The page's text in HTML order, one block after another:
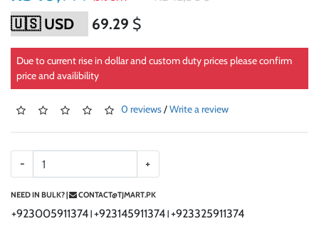
69.29 $
Due to current rise in dollar and custom duty prices please confirm
price and availibility
0 reviews/Write a review
- +
NEED IN BULK? | CONTACT@TJMART.PK
+923005911374 | +923145911374 | +923325911374